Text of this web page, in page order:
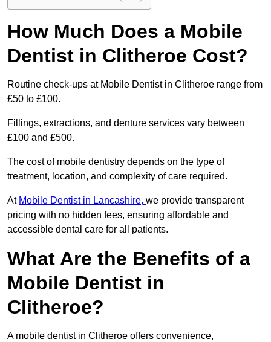
How Much Does a Mobile
Dentist in Clitheroe Cost?
Routine check-ups at Mobile Dentist in Clitheroe range from
£50 to £100.
Fillings, extractions, and denture services vary between
£100 and £500.
The cost of mobile dentistry depends on the type of
treatment, location, and complexity of care required.
At Mobile Dentist in Lancashire, we provide transparent
pricing with no hidden fees, ensuring affordable and
accessible dental care for all patients.
What Are the Benefits of a
Mobile Dentist in
Clitheroe?
A mobile dentist in Clitheroe offers convenience,